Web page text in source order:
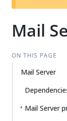
Mail
ON THIS PAGE
Mail Server
Mail Server